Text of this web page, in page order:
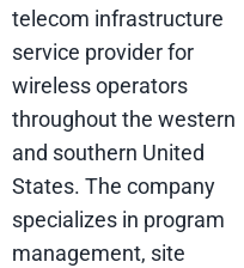
telecom infrastructure
service provider for
wireless operators
throughout the western
and southern United
States. The company
specializes in program
management, site